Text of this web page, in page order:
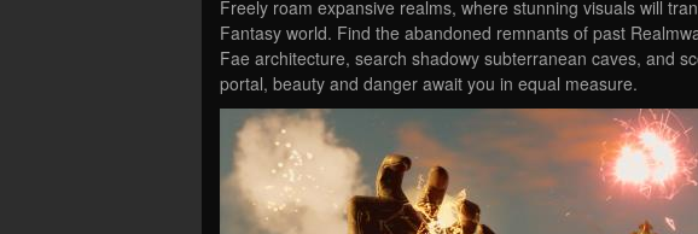
Freely roam expansive realms, where stunning visuals will
Fantasy world. Find the abandoned remnants of past
Fae architecture, search shadowy subterranean caves, and
portal, beauty and danger await you in equal measure.